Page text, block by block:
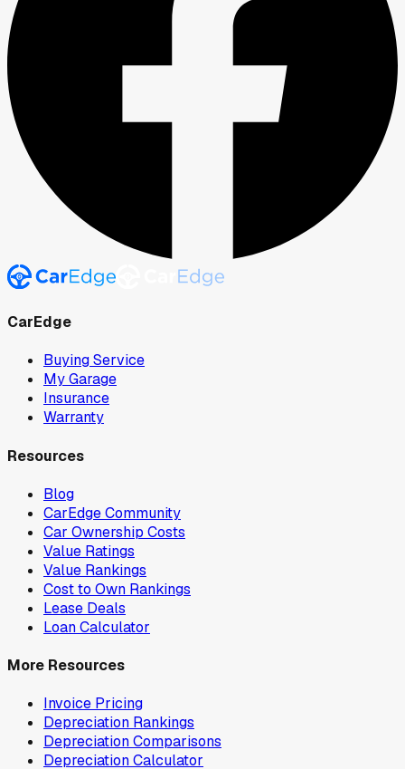
CarEdge
Buying Service
My Garage
Insurance
Warranty
Resources
Blog
CarEdge Community
Car Ownership Costs
Value Ratings
Value Rankings
Cost to Own Rankings
Lease Deals
Loan Calculator
More Resources
Invoice Pricing
Depreciation Rankings
Depreciation Comparisons
Depreciation Calculator